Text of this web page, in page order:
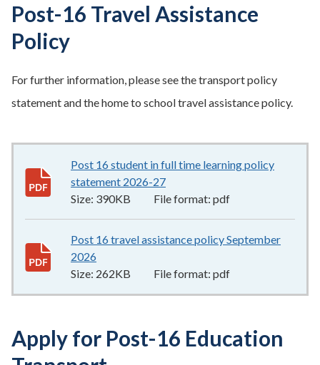
Post-16 Travel Assistance
Policy
For further information, please see the transport policy
statement and the home to school travel assistance policy.
Post 16 student in full time learning policy
statement 2026-27
Size: 390KB File format: pdf
Post 16 travel assistance policy September
2026
Size: 262KB File format: pdf
Apply for Post-16 Education